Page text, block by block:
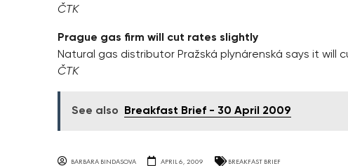
ČTK
Prague gas firm will cut rates slightly
Natural gas distributor Pražská plynárenská says it will
ČTK
See also Breakfast Brief - 30 April 2009
BARBARA BINDASOVA APRIL 6, 2009 BREAKFAST BRIEF